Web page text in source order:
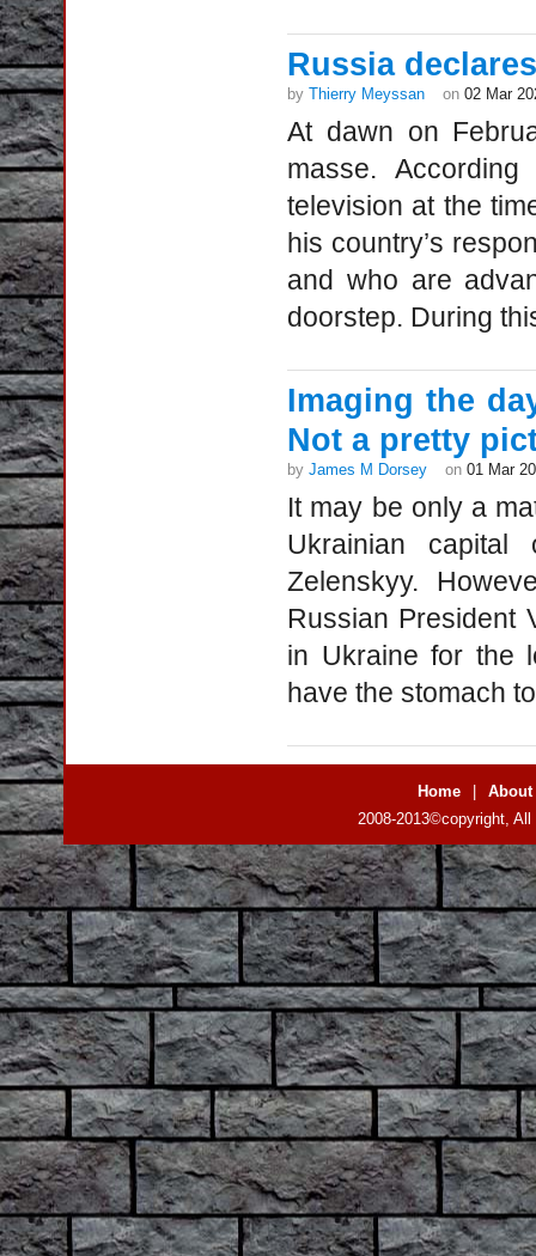
Russia
by Thierry Meyssan on 02 Mar
At dawn on
masse.
television at the
his country’s
and who are
doorstep. During
Imaging the
Not a pretty
by James M Dorsey on 01 Mar
It may be only a
Ukrainian capital
Zelenskyy.
Russian President
in Ukraine for the
have the stomach
Home
About
2008-2013©copyright,